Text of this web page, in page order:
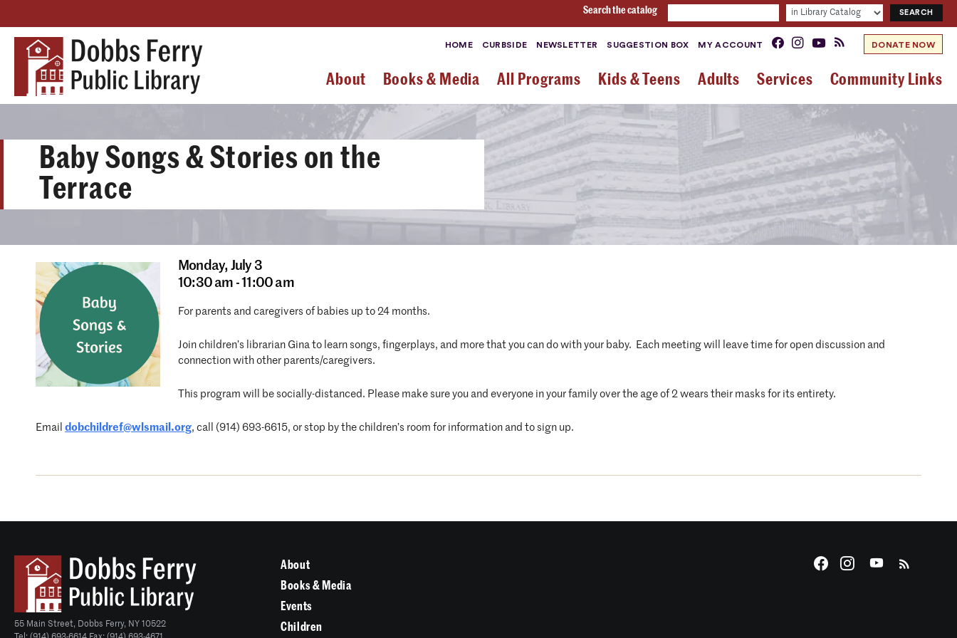
Search the catalog
HOME CURBSIDE NEWSLETTER SUGGESTION BOX MY ACCOUNT DONATE NOW
About Books & Media All Programs Kids & Teens Adults Services Community Links
Baby Songs & Stories on the
Terrace
Monday, July 3
10:30 am - 11:00 am
For parents and caregivers of babies up to 24 months.
Join children’s librarian Gina to learn songs, fingerplays, and more that you can do with your baby. Each meeting will leave time for open discussion and
connection with other parents/caregivers.
This program will be socially-distanced. Please make sure you and everyone in your family over the age of 2 wears their masks for its entirety.
Email dobchildref@wlsmail.org, call (914) 693-6615, or stop by the children’s room for information and to sign up.
55 Main Street, Dobbs Ferry, NY 10522
About
Books & Media
Events
Children